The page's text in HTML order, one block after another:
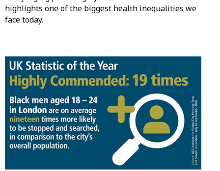
highlights one of the biggest health inequalities we
face today.